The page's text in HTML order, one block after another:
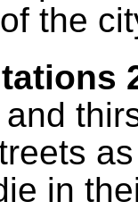
the
in